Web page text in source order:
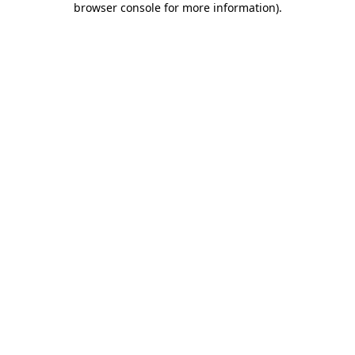
browser console for more information).